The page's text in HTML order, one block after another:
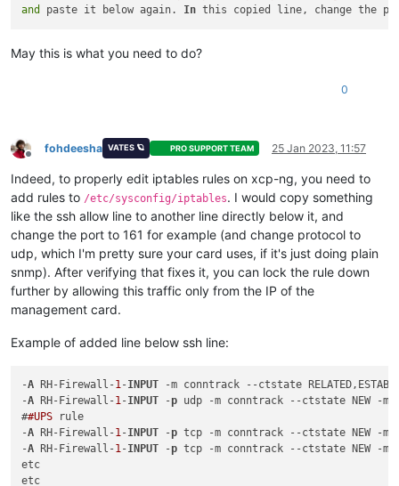
ACCEPT     tcp --  anywhere             anywhere
ACCEPT all
--  10.10.10.0/24        anywhere
REJECT
all --  anywhere             anywhere
target     prot opt source               destination
REJECT all --  anywhere             anywhere
and
paste it below again. In this copied line, change the
May this is what you need to do?
0
Offline
fohdeesha VATES 🪐 PRO SUPPORT TEAM 25 Jan 2023, 11:57
Indeed, to properly edit iptables rules on xcp-ng, you need to
add rules to /etc/sysconfig/iptables. I would copy something
like the ssh allow line to another line directly below it, and
change the port to 161 for example (and change protocol to
udp, which I'm pretty sure your card uses, if it's just doing plain
snmp). After verifying that fixes it, you can lock the rule down
further by allowing this traffic only from the IP of the
management card.
Example of added line below ssh line:
-A RH-Firewall-1-INPUT -m conntrack --ctstate
-A RH-Firewall-1-INPUT -p udp -m conntrack --ctstate NEW -
##UPS rule
-A RH-Firewall-1-INPUT -p tcp -m conntrack --ctstate NEW -
-A RH-Firewall-1-INPUT -p tcp -m conntrack --ctstate NEW -
etc